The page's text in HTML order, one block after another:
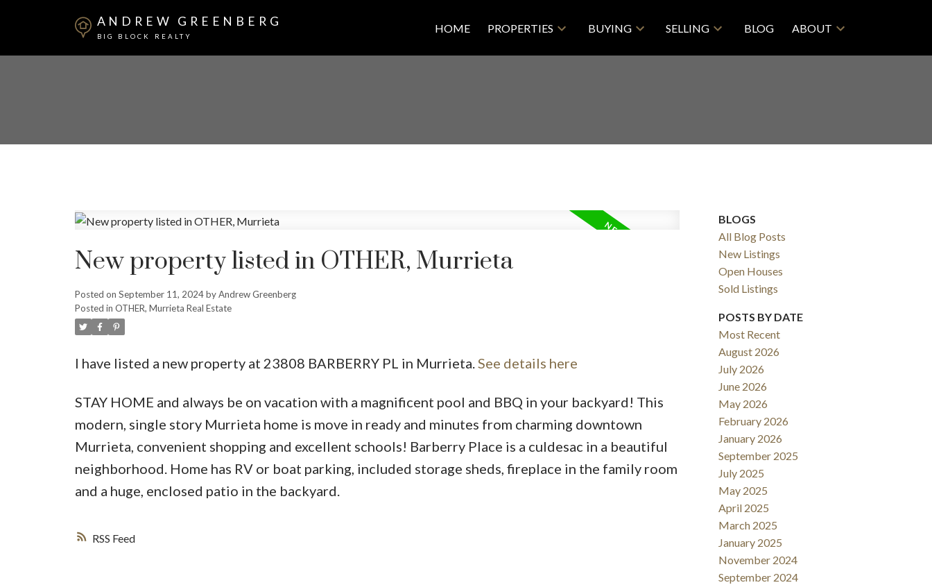
ANDREW GREENBERG
BIG BLOCK REALTY
HOME PROPERTIES BUYING SELLING BLOG ABOUT
RSS
New property listed in OTHER, Murrieta
Posted on September 11, 2024 byAndrew Greenberg
Posted in OTHER, Murrieta Real Estate
I have listed a new property at 23808 BARBERRY PL in Murrieta. See details here
STAY HOME and always be on vacation with a magnificent pool and BBQ in your backyard! This
modern, single story Murrieta home is move in ready and minutes from charming downtown
Murrieta, convenient shopping and excellent schools! Barberry Place is a culdesac in a beautiful
neighborhood. Home has RV or boat parking, included storage sheds, fireplace in the family room
and a huge, enclosed patio in the backyard.
BLOGS
All Blog Posts
New Listings
Open Houses
Sold Listings
POSTS BY DATE
Most Recent
August 2026
July 2026
June 2026
May 2026
February 2026
January 2026
September 2025
July 2025
May 2025
April 2025
March 2025
January 2025
November 2024
September 2024